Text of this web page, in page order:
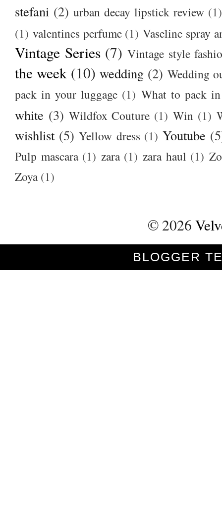
stefani (2) urban decay lipstick review (1)
(1) valentines perfume (1) Vaseline spray
Vintage Series (7) Vintage style
the week (10) wedding (2) Wedding
pack in your luggage (1) What to pack
white (3) Wildfox Couture (1) Win (1)
wishlist (5) Yellow dress (1) Youtube
Pulp mascara (1) zara (1) zara haul (1)
Zoya (1)
© 2026
BLOGGER